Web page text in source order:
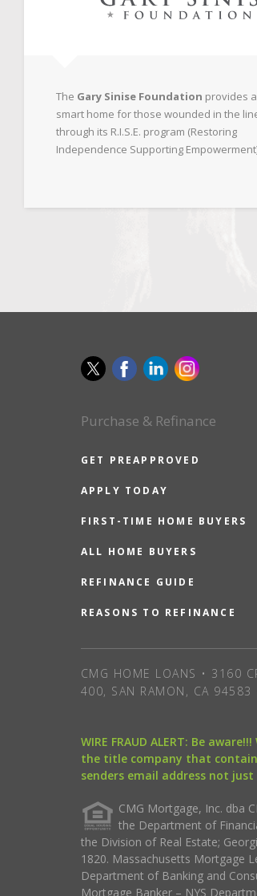
The Gary Sinise Foundation provides
smart home for those wounded in the
through its R.I.S.E. program (Restoring
Independence Supporting
Purchase & Refinance
GET PREAPPROVED
APPLY TODAY
FIRST-TIME HOME BUYERS
ALL HOME BUYERS
REFINANCE GUIDE
REASONS TO REFINANCE
CMG HOME LOANS • 3160
400, SAN RAMON, CA
WIRE FRAUD ALERT: Be
the title company that
senders email address not
CMG Mortgage, Inc. dba
the Department of
the Division of Real Estate;
1820. Massachusetts Mortgage
Department of Banking and
Mortgage Banker – NYS